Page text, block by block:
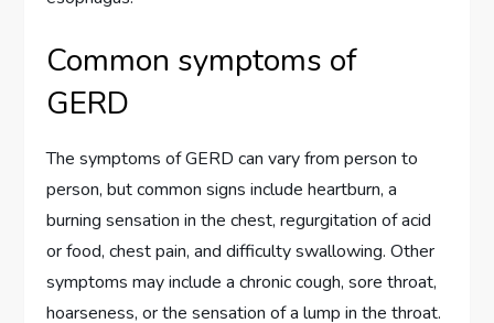
Common symptoms of
GERD
The symptoms of GERD can vary from person to
person, but common signs include heartburn, a
burning sensation in the chest, regurgitation of acid
or food, chest pain, and difficulty swallowing. Other
symptoms may include a chronic cough, sore throat,
hoarseness, or the sensation of a lump in the throat.